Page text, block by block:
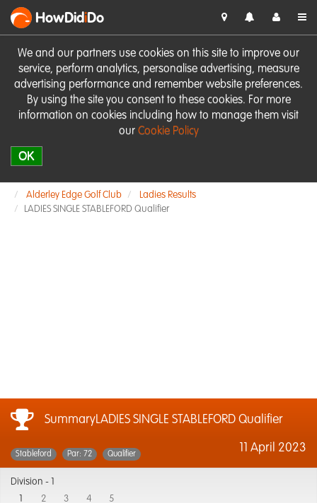
We and our partners use cookies on this site to improve our
service, perform analytics, personalise advertising, measure
advertising performance and remember website preferences.
By using the site you consent to these cookies. For more
information on cookies including how to manage them visit
our Cookie Policy
OK
HowDidiDo
Alderley Edge Golf Club
Ladies Results
LADIES SINGLE STABLEFORD Qualifier
SummaryLADIES SINGLE STABLEFORD Qualifier
11 April 2023
Stableford Par: 72 Qualifier
Division -
2 3 4 5